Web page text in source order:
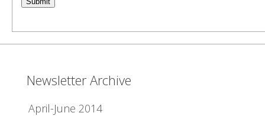
Newsletter Archive
April-June 2014